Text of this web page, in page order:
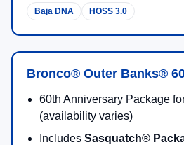
Baja DNA HOSS 3.0
Bronco® Outer Banks®
60th Anniversary Package
(availability varies)
Includes Sasquatch®